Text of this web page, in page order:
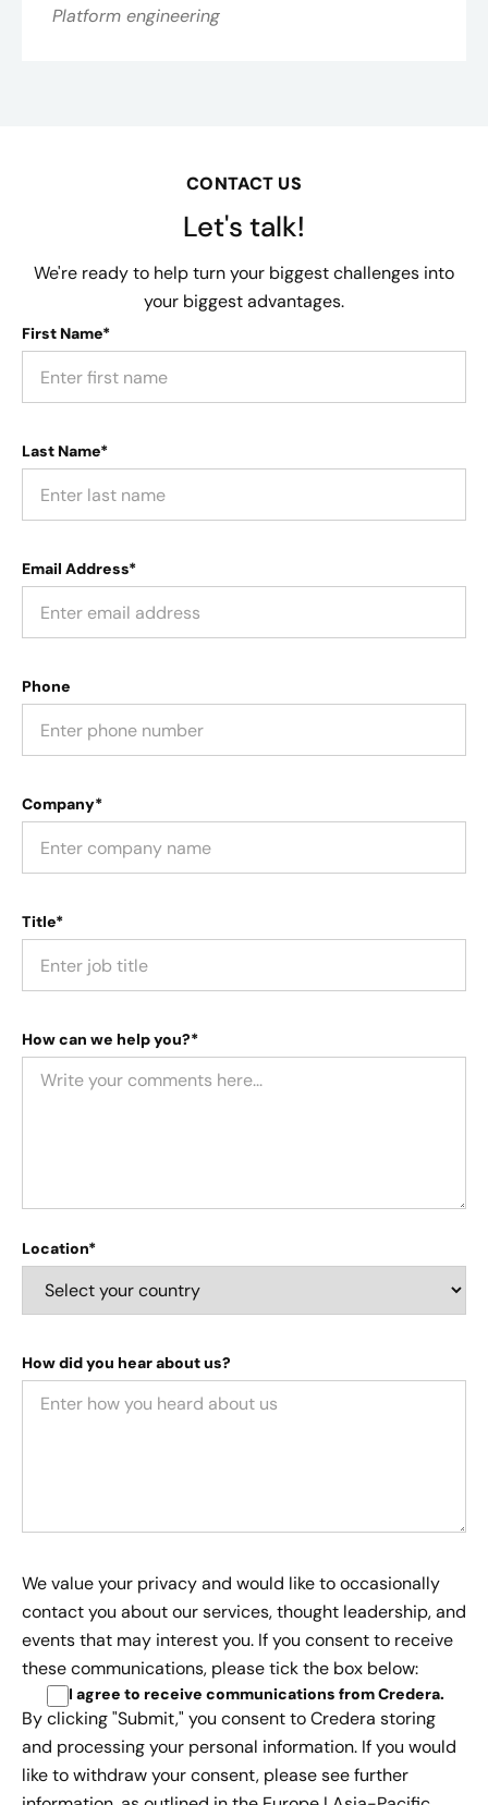
Platform engineering
CONTACT US
Let's talk!
We're ready to help turn your biggest challenges into
your biggest advantages.
First Name*
Last Name*
Email Address*
Phone
Company*
Title*
How can we help you?*
Location*
How did you hear about us?
We value your privacy and would like to occasionally
contact you about our services, thought leadership, and
events that may interest you. If you consent to receive
these communications, please tick the box below:
I agree to receive communications from Credera.
By clicking "Submit," you consent to Credera storing
and processing your personal information. If you would
like to withdraw your consent, please see further